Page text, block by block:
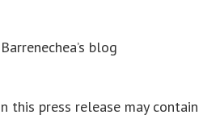
blog
this press release may contain